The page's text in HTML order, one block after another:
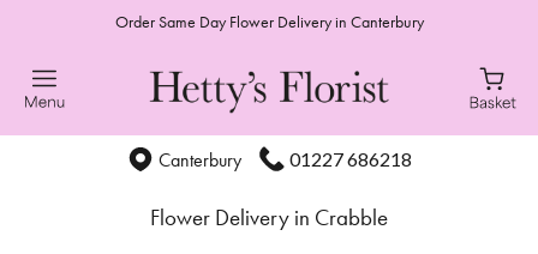
Order Same Day Flower Delivery in Canterbury
Canterbury 01227 686218
Flower Delivery in Crabble